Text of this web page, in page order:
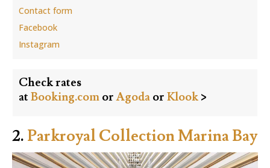
Contact form
Facebook
Instagram
Check rates
atBooking.com orAgoda or Klook >
2. Parkroyal Collection Marina Bay